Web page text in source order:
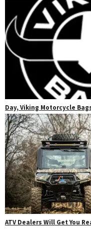
Day, Viking Motorcycle
ATV Dealers Will Get You